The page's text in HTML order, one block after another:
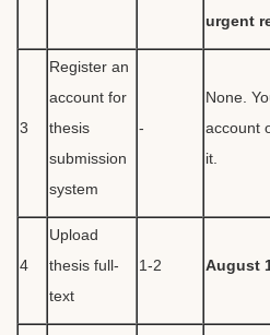
urgent
3
Register an
account for
thesis
submission
system
-
None.
account
it.
4
Upload
thesis full-
text
1-2 August